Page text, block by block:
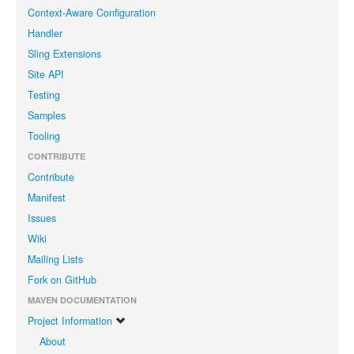
Context-Aware Configuration
Handler
Sling Extensions
Site API
Testing
Samples
Tooling
CONTRIBUTE
Contribute
Manifest
Issues
Wiki
Mailing Lists
Fork on GitHub
MAVEN DOCUMENTATION
Project Information
About